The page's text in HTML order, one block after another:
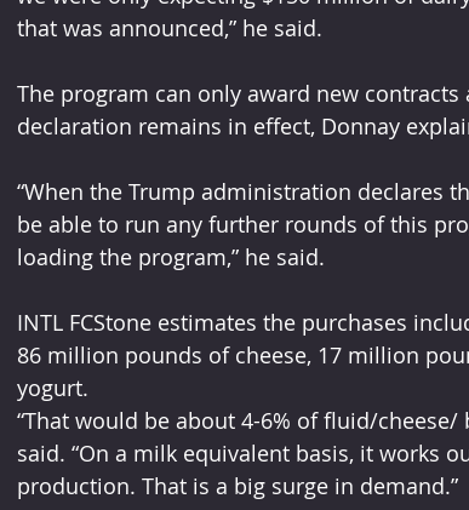
that was announced,” he said.
The program can only award new
declaration remains in eﬀect, Donnay
“When the Trump administration declares
be able to run any further rounds of this
loading the program,” he said.
INTL FCStone estimates the purchases
86 million pounds of cheese, 17 million
yogurt.
“That would be about 4-6% of ﬂuid/
said. “On a milk equivalent basis, it works
production. That is a big surge in demand.”